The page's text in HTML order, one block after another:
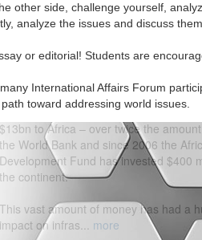
other side, challenge yourself,
analyze the issues and discuss
or editorial! Students are
International Affairs Forum
toward addressing world issues.
CHINESE INVESTMENT - GOOD
Hendrick, British Member of
Response:Chinese investment is vital
economic development. The huge
Chinese capital dwarf that offered by
agencies. In 2006 China’s EXIM bank
$13bn to Africa – over twice the
the World Bank and since 2006 the
Development Fund has invested $400
the continent.
This vast amount of money has had a
impact on infras... more